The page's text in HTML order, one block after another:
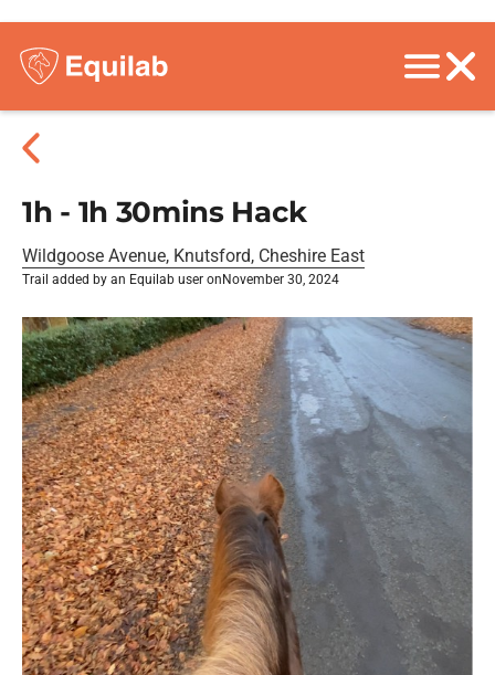
1h - 1h 30mins Hack
Wildgoose Avenue, Knutsford, Cheshire East
Trail added by an Equilab user on November 30, 2024